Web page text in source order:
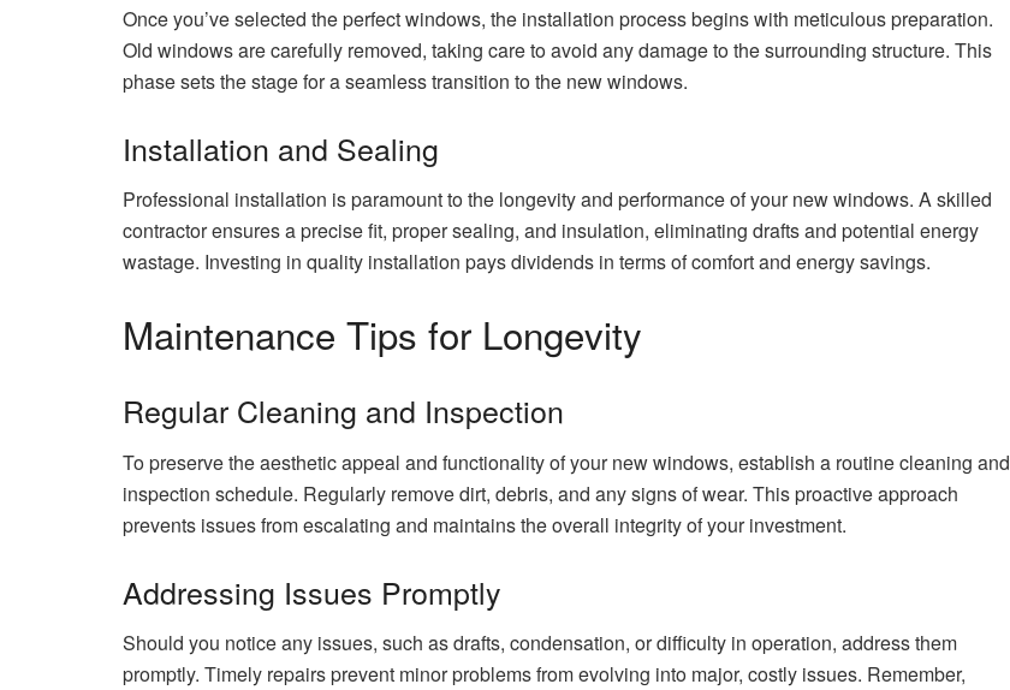
Once you’ve selected the perfect windows, the installation process begins with meticulous preparation.
Old windows are carefully removed, taking care to avoid any damage to the surrounding structure. This
phase sets the stage for a seamless transition to the new windows.
Installation and Sealing
Professional installation is paramount to the longevity and performance of your new windows. A skilled
contractor ensures a precise fit, proper sealing, and insulation, eliminating drafts and potential energy
wastage. Investing in quality installation pays dividends in terms of comfort and energy savings.
Maintenance Tips for Longevity
Regular Cleaning and Inspection
To preserve the aesthetic appeal and functionality of your new windows, establish a routine cleaning and
inspection schedule. Regularly remove dirt, debris, and any signs of wear. This proactive approach
prevents issues from escalating and maintains the overall integrity of your investment.
Addressing Issues Promptly
Should you notice any issues, such as drafts, condensation, or difficulty in operation, address them
promptly. Timely repairs prevent minor problems from evolving into major, costly issues. Remember,